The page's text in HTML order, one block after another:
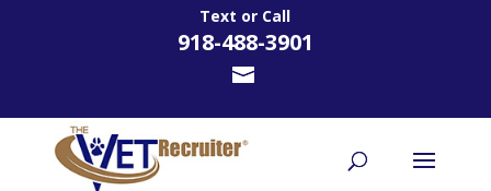
Text or Call
918-488-3901